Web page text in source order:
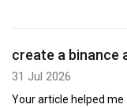
create a binance
31 Jul 2026
Your article helped